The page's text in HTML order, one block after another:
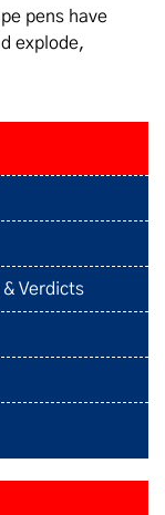
pens have
explode,
Verdicts